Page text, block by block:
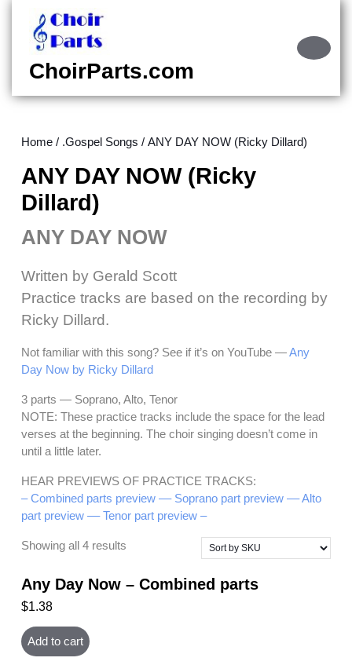
content
content
ChoirParts.com
Home / .Gospel Songs / ANY DAY NOW (Ricky Dillard)
ANY DAY NOW (Ricky
Dillard)
ANY DAY NOW
Written by Gerald Scott
Practice tracks are based on the recording by
Ricky Dillard.
Not familiar with this song? See if it’s on YouTube —Any
Day Now by Ricky Dillard
3 parts — Soprano, Alto, Tenor
NOTE: These practice tracks include the space for the lead
verses at the beginning. The choir singing doesn’t come in
until a little later.
HEAR PREVIEWS OF PRACTICE TRACKS:
– Combined parts preview –– Soprano part preview –– Alto
part preview –– Tenor part preview –
Showing all 4 results
Any Day Now – Combined parts
$1.38
Add to cart